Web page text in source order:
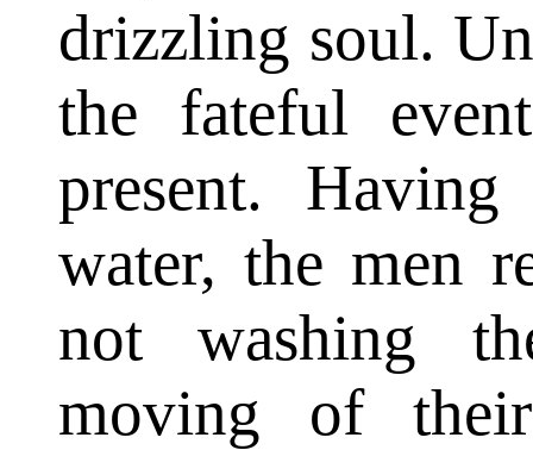
drizzling soul.
the fateful
present.
water, the men
not washing
moving of